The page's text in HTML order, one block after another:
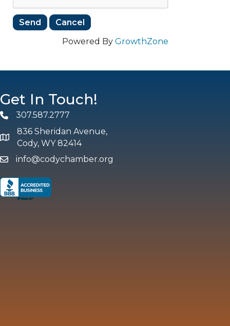
Powered By GrowthZone
Get In Touch!
Phone307.587.2777
map and address
836 Sheridan Avenue,
Cody, WY 82414
emailinfo@codychamber.org